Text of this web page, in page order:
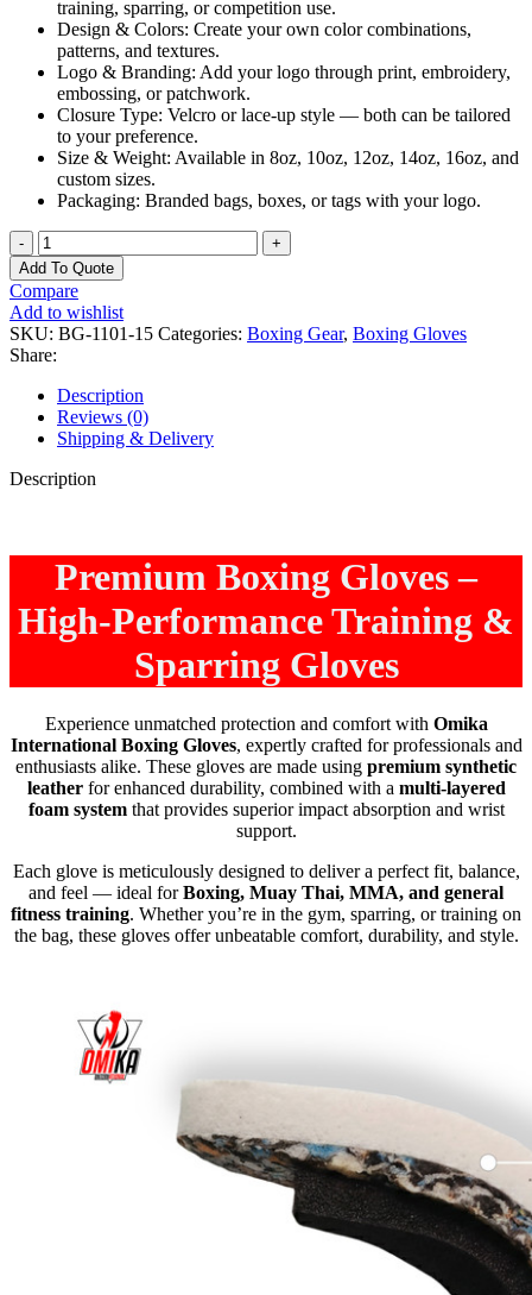
training, sparring, or competition use.
Design & Colors: Create your own color combinations,
patterns, and textures.
Logo & Branding: Add your logo through print, embroidery,
embossing, or patchwork.
Closure Type: Velcro or lace-up style — both can be tailored
to your preference.
Size & Weight: Available in 8oz, 10oz, 12oz, 14oz, 16oz, and
custom sizes.
Packaging: Branded bags, boxes, or tags with your logo.
OMIKA
Professional
Boxing
Gloves
–
Premium
Comfort
&
Wrist
Support
quantity
Add To Quote
Compare
Add to wishlist
SKU: BG-1101-15 Categories: Boxing Gear, Boxing Gloves
Share:
Description
Reviews (0)
Shipping & Delivery
Description
Premium Boxing Gloves –
High-Performance Training &
Sparring Gloves
Experience unmatched protection and comfort with Omika
International Boxing Gloves, expertly crafted for professionals and
enthusiasts alike. These gloves are made using premium synthetic
leatherfor enhanced durability, combined with a multi-layered
foam systemthat provides superior impact absorption and wrist
support.
Each glove is meticulously designed to deliver a perfect fit, balance,
and feel — ideal forBoxing, Muay Thai, MMA, and general
fitness training. Whether you’re in the gym, sparring, or training on
the bag, these gloves offer unbeatable comfort, durability, and style.